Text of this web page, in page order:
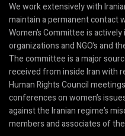
We work extensively with
maintain a permanent contact
Women’s Committee is
organizations and NGO’s and
The committee is a major
received from inside Iran with
Human Rights Council
conferences on women’s
against the Iranian regime’s
members and associates of